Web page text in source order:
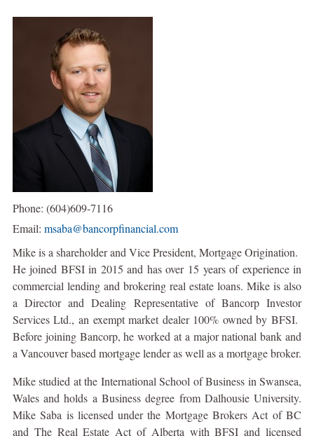
Phone: (604)609-7116
Email: msaba@bancorpfinancial.com
Mike is a shareholder and Vice President, Mortgage Origination.
He joined BFSI in 2015 and has over 15 years of experience in
commercial lending and brokering real estate loans. Mike is also
a Director and Dealing Representative of Bancorp Investor
Services Ltd., an exempt market dealer 100% owned by BFSI.
Before joining Bancorp, he worked at a major national bank and
a Vancouver based mortgage lender as well as a mortgage broker.
Mike studied at the International School of Business in Swansea,
Wales and holds a Business degree from Dalhousie University.
Mike Saba is licensed under the Mortgage Brokers Act of BC
and The Real Estate Act of Alberta with BFSI and licensed